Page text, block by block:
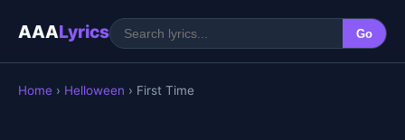
AAALyrics Go
Home › Helloween › First Time